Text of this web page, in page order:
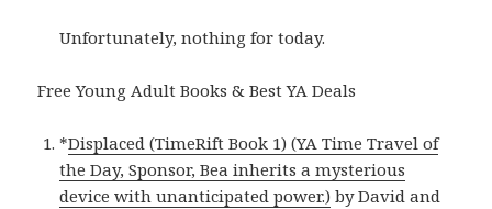
Unfortunately, nothing for today.
Free Young Adult Books & Best YA Deals
*Displaced (TimeRift Book 1) (YA Time Travel of
the Day, Sponsor, Bea inherits a mysterious
device with unanticipated power.) by David and